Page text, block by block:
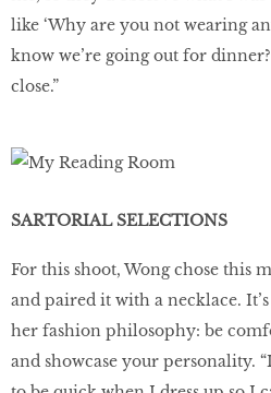
like ‘Why are you not wearing
know we’re going out for
close.”
SARTORIAL SELECTIONS
For this shoot, Wong chose this
and paired it with a necklace.
her fashion philosophy: be
and showcase your personality.